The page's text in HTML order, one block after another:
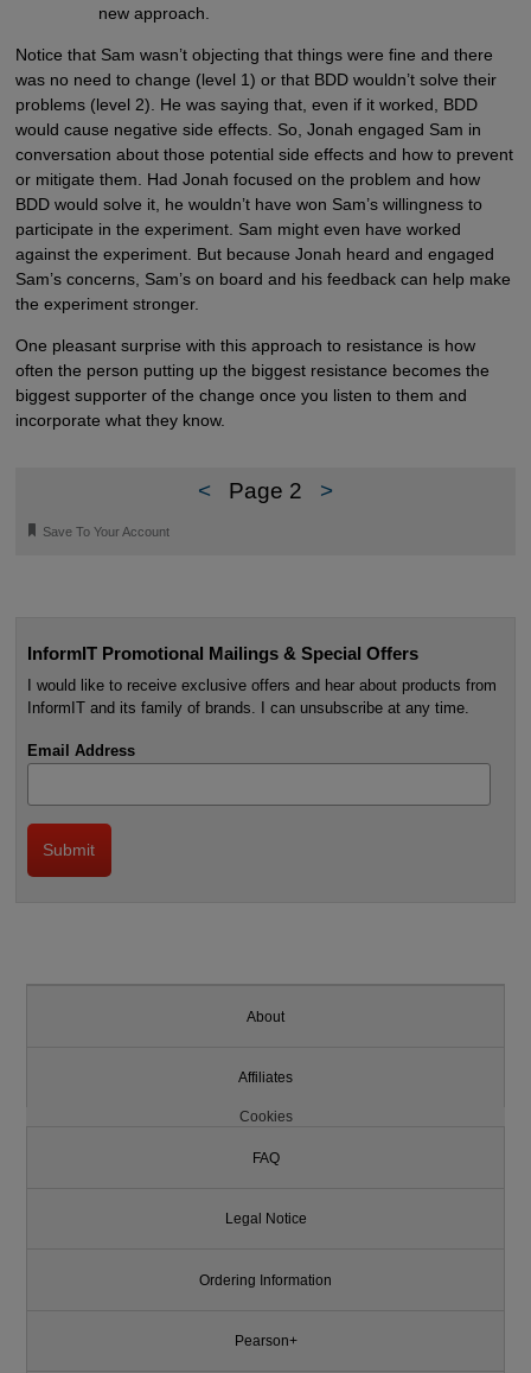
new approach.
Notice that Sam wasn’t objecting that things were fine and there
was no need to change (level 1) or that BDD wouldn’t solve their
problems (level 2). He was saying that, even if it worked, BDD
would cause negative side effects. So, Jonah engaged Sam in
conversation about those potential side effects and how to prevent
or mitigate them. Had Jonah focused on the problem and how
BDD would solve it, he wouldn’t have won Sam’s willingness to
participate in the experiment. Sam might even have worked
against the experiment. But because Jonah heard and engaged
Sam’s concerns, Sam’s on board and his feedback can help make
the experiment stronger.
One pleasant surprise with this approach to resistance is how
often the person putting up the biggest resistance becomes the
biggest supporter of the change once you listen to them and
incorporate what they know.
< Page 2 >
🔖 Save To Your Account
InformIT Promotional Mailings & Special Offers
I would like to receive exclusive offers and hear about products from
InformIT and its family of brands. I can unsubscribe at any time.
Email Address
About
Affiliates
Cookies
FAQ
Legal Notice
Ordering Information
Pearson+